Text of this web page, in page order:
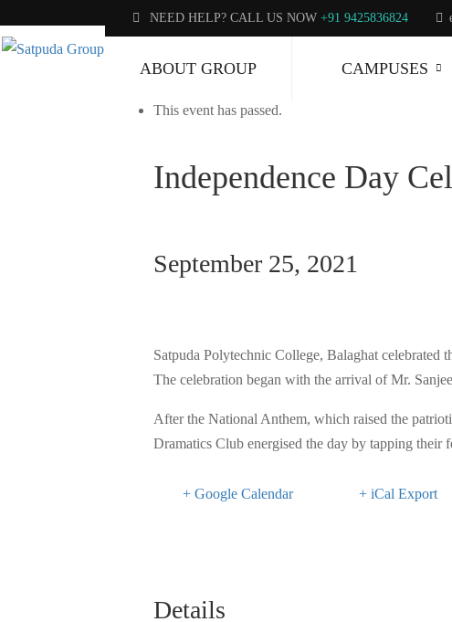
NEED HELP? CALL US NOW +91 9425836824
ABOUT GROUP CAMPUSES
This event has passed.
Independence Day
September 25, 2021
Satpuda Polytechnic College, Balaghat celebrated
The celebration began with the arrival of Mr.
After the National Anthem, which raised the
Dramatics Club energised the day by tapping their
+ Google Calendar + iCal Export
Details